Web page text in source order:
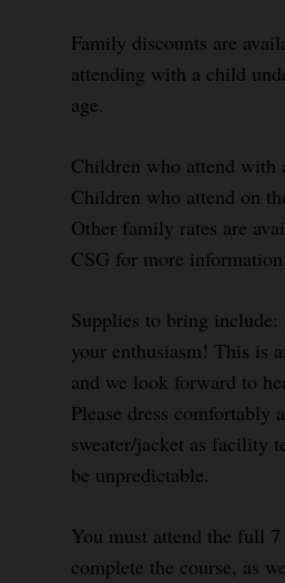
Family discounts are
attending with a child
age.
Children who attend with
Children who attend on
Other family rates are
CSG for more information.
Supplies to bring include:
your enthusiasm! This is
and we look forward to
Please dress comfortably
sweater/jacket as facility
be unpredictable.
You must attend the full
complete the course, as